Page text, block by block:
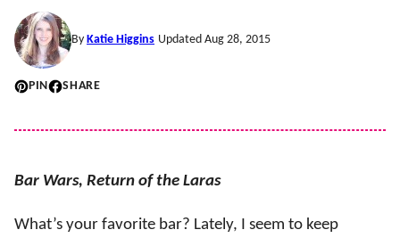
By Katie Higgins Updated Aug 28, 2015
PIN SHARE
Bar Wars, Return of the Laras
What’s your favorite bar? Lately, I seem to keep